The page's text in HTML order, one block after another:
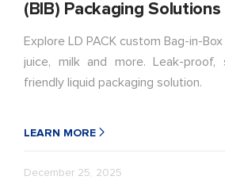
(BIB) Packaging Solutions
Explore LD PACK custom Bag-in-
juice, milk and more. Leak-proof,
friendly liquid packaging solution.
LEARN MORE
December 25, 2025